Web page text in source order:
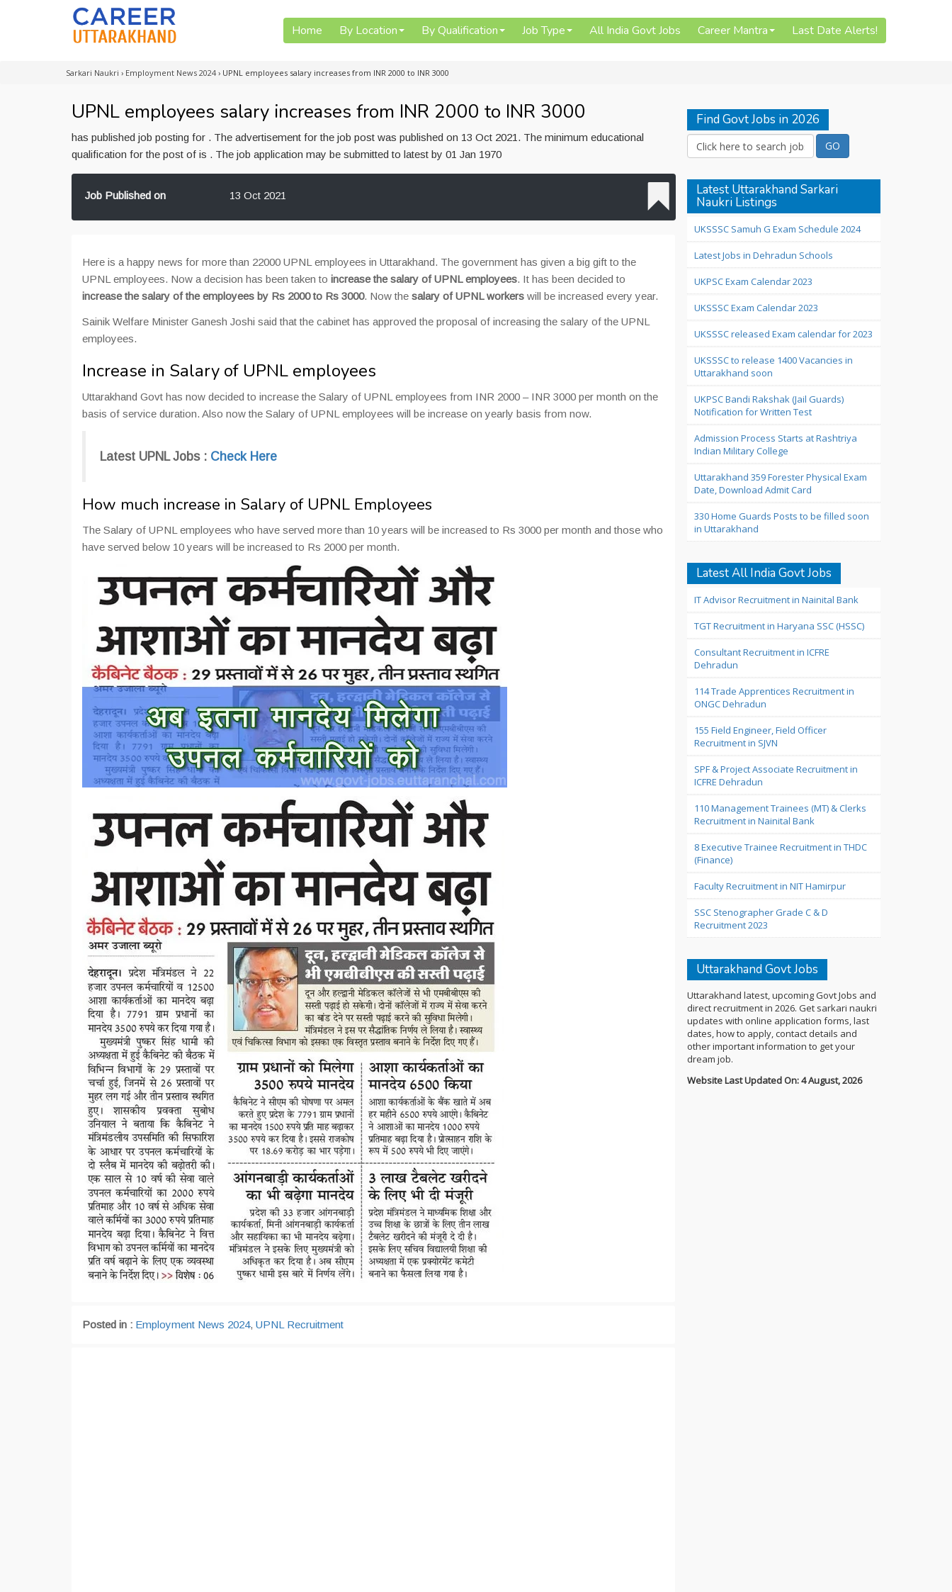
Home By Location By Qualification Job Type All India Govt Jobs Career Mantra Last Date Alerts!
Sarkari Naukri › Employment News 2024 › UPNL employees salary increases from INR 2000 to INR 3000
UPNL employees salary increases from INR 2000 to INR 3000
has published job posting for . The advertisement for the job post was published on 13 Oct 2021. The minimum educational
qualification for the post of is . The job application may be submitted to latest by 01 Jan 1970
Job Published on 13 Oct 2021
Here is a happy news for more than 22000 UPNL employees in Uttarakhand. The government has given a big gift to the
UPNL employees. Now a decision has been taken to increase the salary of UPNL employees. It has been decided to
increase the salary of the employees by Rs 2000 to Rs 3000. Now the salary of UPNL workers will be increased every year.
Sainik Welfare Minister Ganesh Joshi said that the cabinet has approved the proposal of increasing the salary of the UPNL
employees.
Increase in Salary of UPNL employees
Uttarakhand Govt has now decided to increase the Salary of UPNL employees from INR 2000 – INR 3000 per month on the
basis of service duration. Also now the Salary of UPNL employees will be increase on yearly basis from now.
Latest UPNL Jobs : Check Here
How much increase in Salary of UPNL Employees
The Salary of UPNL employees who have served more than 10 years will be increased to Rs 3000 per month and those who
have served below 10 years will be increased to Rs 2000 per month.
Posted in : Employment News 2024, UPNL Recruitment
Find Govt Jobs in 2026
Latest Uttarakhand Sarkari
Naukri Listings
UKSSSC Samuh G Exam Schedule 2024
Latest Jobs in Dehradun Schools
UKPSC Exam Calendar 2023
UKSSSC Exam Calendar 2023
UKSSSC released Exam calendar for 2023
UKSSSC to release 1400 Vacancies in
Uttarakhand soon
UKPSC Bandi Rakshak (Jail Guards)
Notification for Written Test
Admission Process Starts at Rashtriya
Indian Military College
Uttarakhand 359 Forester Physical Exam
Date, Download Admit Card
330 Home Guards Posts to be filled soon
in Uttarakhand
Latest All India Govt Jobs
IT Advisor Recruitment in Nainital Bank
TGT Recruitment in Haryana SSC (HSSC)
Consultant Recruitment in ICFRE
Dehradun
114 Trade Apprentices Recruitment in
ONGC Dehradun
155 Field Engineer, Field Officer
Recruitment in SJVN
SPF & Project Associate Recruitment in
ICFRE Dehradun
110 Management Trainees (MT) & Clerks
Recruitment in Nainital Bank
8 Executive Trainee Recruitment in THDC
(Finance)
Faculty Recruitment in NIT Hamirpur
SSC Stenographer Grade C & D
Recruitment 2023
Uttarakhand Govt Jobs
Uttarakhand latest, upcoming Govt Jobs and
direct recruitment in 2026. Get sarkari naukri
updates with online application forms, last
dates, how to apply, contact details and
other important information to get your
dream job.
Website Last Updated On: 4 August, 2026